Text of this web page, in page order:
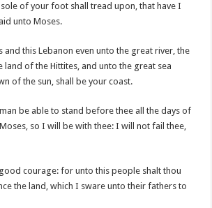
sole of your foot shall tread upon, that have I
unto Moses.
and this Lebanon even unto the great river, the
land of the Hittites, and unto the great sea
of the sun, shall be your coast.
be able to stand before thee all the days of
so I will be with thee: I will not fail thee,
courage: for unto this people shalt thou
the land, which I sware unto their fathers to